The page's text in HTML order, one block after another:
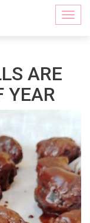
ARE
YEAR